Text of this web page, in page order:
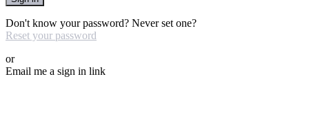
Don't know your password? Never set one?
Reset your password
or
Email me a sign in link